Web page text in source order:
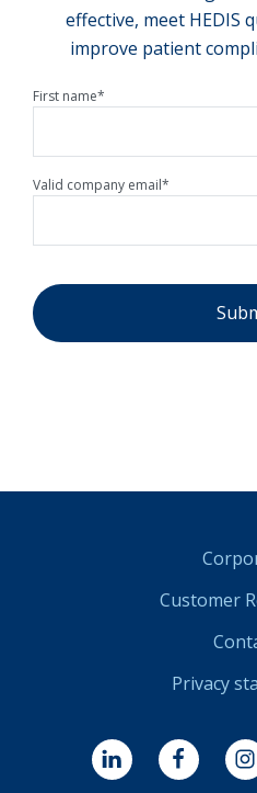
effective, meet HEDIS
improve patient
First name*
Valid company email*
Customer
Privacy
LinkedIn Facebook